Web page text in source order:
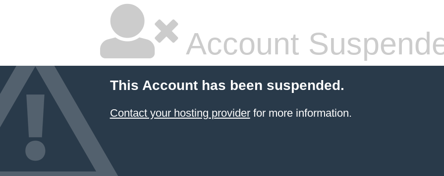
Account
This Account has been suspended.
Contact your hosting providerfor more information.